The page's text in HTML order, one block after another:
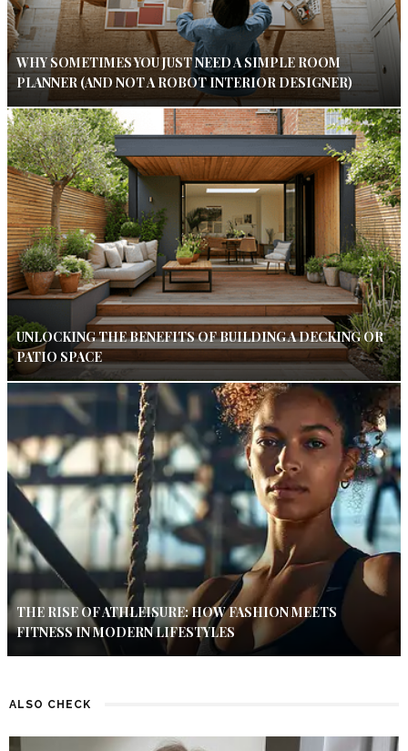
WHY SOMETIMES YOU JUST NEED A SIMPLE ROOM
PLANNER (AND NOT A ROBOT INTERIOR DESIGNER)
UNLOCKING THE BENEFITS OF BUILDING A DECKING OR
PATIO SPACE
THE RISE OF ATHLEISURE: HOW FASHION MEETS
FITNESS IN MODERN LIFESTYLES
ALSO CHECK